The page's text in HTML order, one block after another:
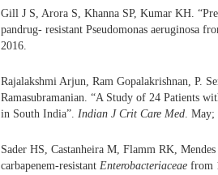
Gill J S, Arora S, Khanna SP, Kumar KH.
pandrug- resistant Pseudomonas aeruginosa
2016.
Rajalakshmi Arjun, Ram Gopalakrishnan, P.
Ramasubramanian. “A Study of 24 Patients
in South India”. Indian J Crit Care Med. May;
Sader HS, Castanheira M, Flamm RK,
carbapenem-resistant Enterobacteriaceae from